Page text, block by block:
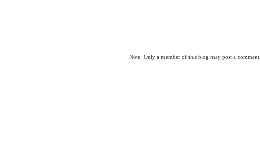
Note: Only a member of this blog may post a comment.